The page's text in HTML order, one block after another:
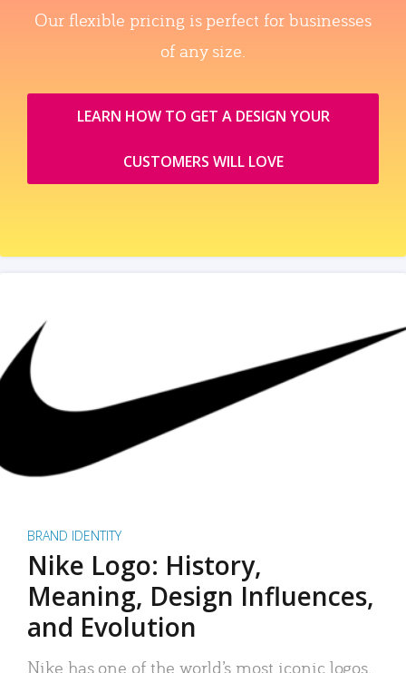
Our flexible pricing is perfect for businesses
of any size.
LEARN HOW TO GET A DESIGN YOUR
CUSTOMERS WILL LOVE
BRAND IDENTITY
Nike Logo: History,
Meaning, Design Influences,
and Evolution
Nike has one of the world’s most iconic logos.